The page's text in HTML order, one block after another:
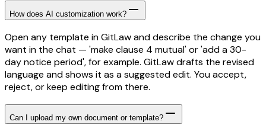
How does AI customization work?
Open any template in GitLaw and describe the change you
want in the chat — 'make clause 4 mutual' or 'add a 30-
day notice period', for example. GitLaw drafts the revised
language and shows it as a suggested edit. You accept,
reject, or keep editing from there.
Can I upload my own document or template?